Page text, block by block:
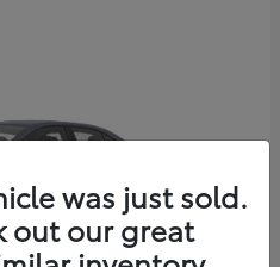
was just sold.
out our great